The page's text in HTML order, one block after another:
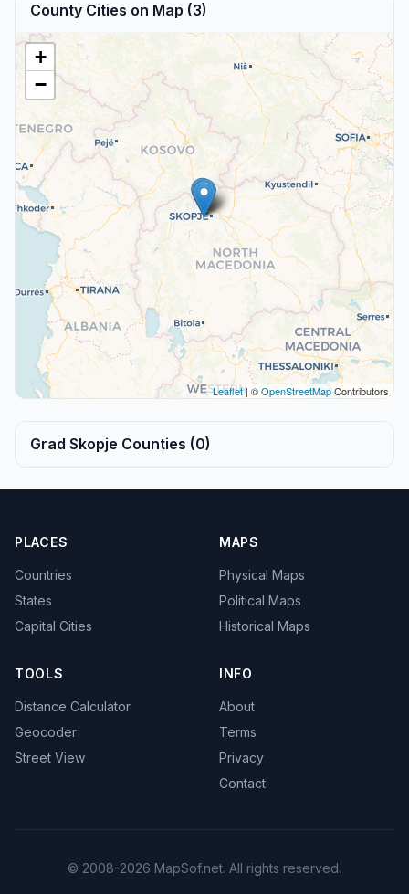
County Cities on Map (3)
+
−
Leaflet| ©OpenStreetMapContributors
Grad Skopje Counties (0)
PLACES
Countries
States
Capital Cities
MAPS
Physical Maps
Political Maps
Historical Maps
TOOLS
Distance Calculator
Geocoder
Street View
INFO
About
Terms
Privacy
Contact
© 2008-2026 MapSof.net. All rights reserved.